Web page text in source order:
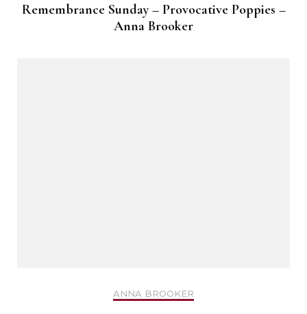
Remembrance Sunday – Provocative Poppies –
Anna Brooker
ANNA BROOKER